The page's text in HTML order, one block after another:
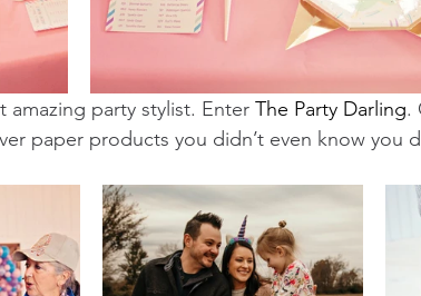
amazing party stylist. Enter The Party Darling.
paper products you didn’t even know you